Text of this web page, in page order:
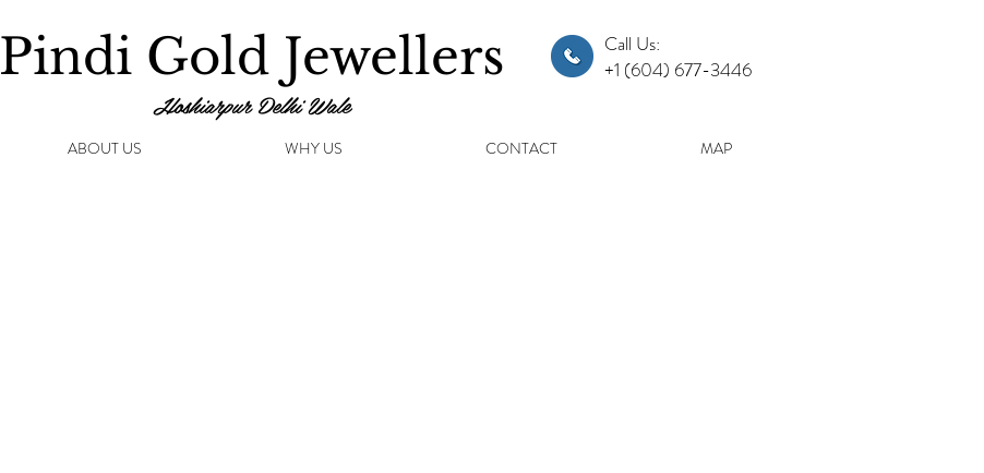
Pindi Gold Jewellers
Call Us:
+1 (604) 677-3446
Hoshiarpur Delhi Wale
ABOUT US WHY US CONTACT MAP